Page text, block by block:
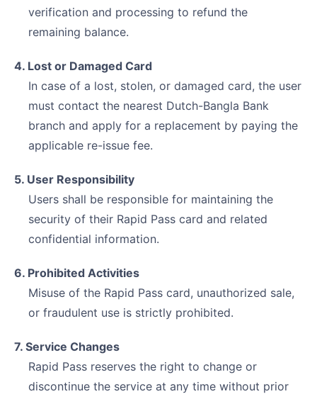
verification and processing to refund the
remaining balance.
4. Lost or Damaged Card
In case of a lost, stolen, or damaged card, the user
must contact the nearest Dutch-Bangla Bank
branch and apply for a replacement by paying the
applicable re-issue fee.
5. User Responsibility
Users shall be responsible for maintaining the
security of their Rapid Pass card and related
confidential information.
6. Prohibited Activities
Misuse of the Rapid Pass card, unauthorized sale,
or fraudulent use is strictly prohibited.
7. Service Changes
Rapid Pass reserves the right to change or
discontinue the service at any time without prior